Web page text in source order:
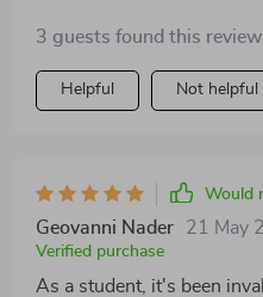
3 guests found this
Helpful Not helpful
Would
Geovanni Nader 21 May
Verified purchase
As a student, it's been